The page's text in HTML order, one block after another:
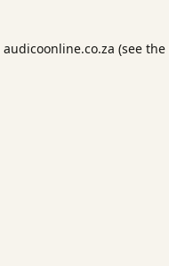
audicoonline.co.za (see the